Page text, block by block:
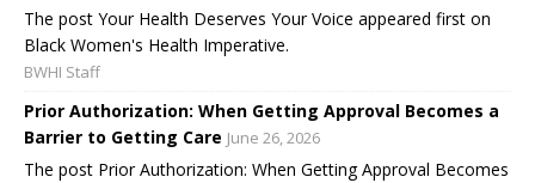
The post Your Health Deserves Your Voice appeared first on
Black Women's Health Imperative.
BWHI Staff
Prior Authorization: When Getting Approval Becomes a
Barrier to Getting Care June 26, 2026
The post Prior Authorization: When Getting Approval Becomes